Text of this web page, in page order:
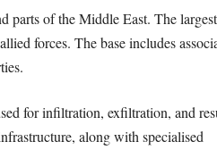
parts of the Middle East. The
forces. The base includes
for infiltration, exfiltration, and
along with specialised